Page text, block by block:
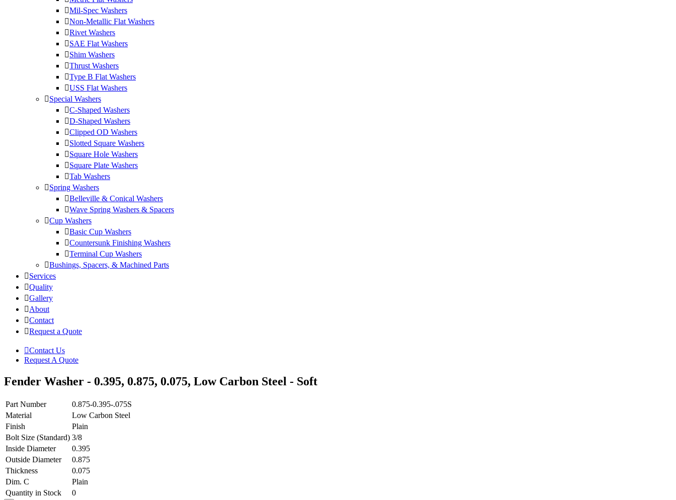
Mil-Spec Washers
Non-Metallic Flat Washers
Rivet Washers
SAE Flat Washers
Shim Washers
Thrust Washers
Type B Flat Washers
USS Flat Washers
Special Washers
C-Shaped Washers
D-Shaped Washers
Clipped OD Washers
Slotted Square Washers
Square Hole Washers
Square Plate Washers
Tab Washers
Spring Washers
Belleville & Conical Washers
Wave Spring Washers & Spacers
Cup Washers
Basic Cup Washers
Countersunk Finishing Washers
Terminal Cup Washers
Bushings, Spacers, & Machined Parts
Services
Quality
Gallery
About
Contact
Request a Quote
Contact Us
Request A Quote
Fender Washer - 0.395, 0.875, 0.075, Low Carbon Steel - Soft
Part Number
0.875-0.395-.075S
Material
Low Carbon Steel
Finish
Plain
Bolt Size (Standard) 3/8
Inside Diameter
0.395
Outside Diameter
0.875
Thickness
0.075
Dim. C
Plain
Quantity in Stock
0